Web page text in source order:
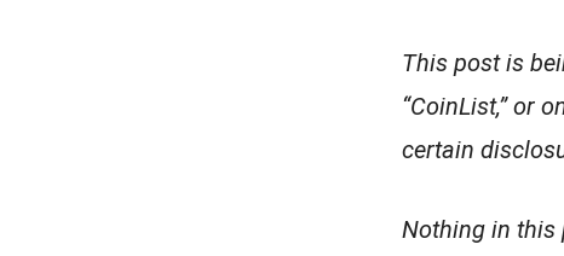
This post is
“CoinList,” or
certain
Nothing in this